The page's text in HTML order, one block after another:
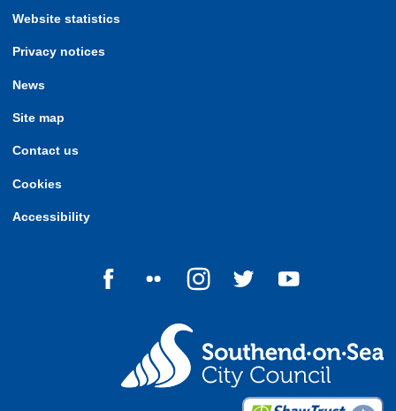
Website statistics
Privacy notices
News
Site map
Contact us
Cookies
Accessibility